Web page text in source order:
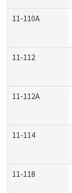
11-110A
11-112
11-112A
11-114
11-118